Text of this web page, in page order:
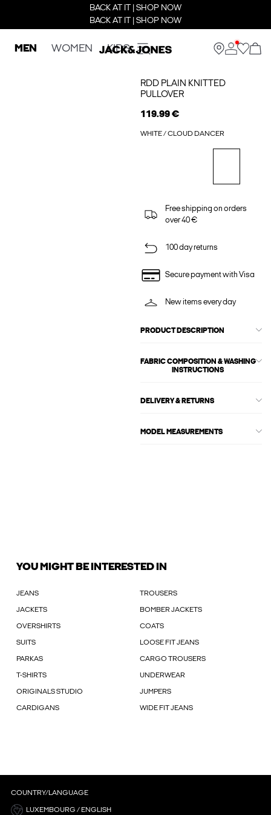
BACK AT IT | SHOP NOW
BACK AT IT | SHOP NOW
MEN WOMEN KIDS
RDD PLAIN KNITTED
PULLOVER
119.99 €
WHITE / CLOUD DANCER
Free shipping on orders
over 40 €
100 day returns
Secure payment with Visa
New items every day
PRODUCT DESCRIPTION
FABRIC COMPOSITION & WASHING
INSTRUCTIONS
DELIVERY & RETURNS
MODEL MEASUREMENTS
YOU MIGHT BE INTERESTED IN
JEANS TROUSERS
JACKETS BOMBER JACKETS
OVERSHIRTS COATS
SUITS LOOSE FIT JEANS
PARKAS CARGO TROUSERS
T-SHIRTS UNDERWEAR
ORIGINALS STUDIO JUMPERS
CARDIGANS WIDE FIT JEANS
COUNTRY/LANGUAGE
LUXEMBOURG / ENGLISH